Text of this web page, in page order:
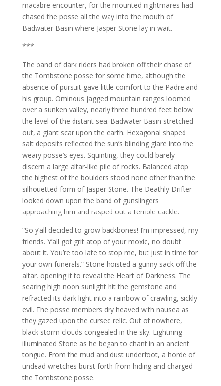
macabre encounter, for the mounted nightmares had
chased the posse all the way into the mouth of
Badwater Basin where Jasper Stone lay in wait.
***
The band of dark riders had broken off their chase of
the Tombstone posse for some time, although the
absence of pursuit gave little comfort to the Padre and
his group. Ominous jagged mountain ranges loomed
over a sunken valley, nearly three hundred feet below
the level of the distant sea. Badwater Basin stretched
out, a giant scar upon the earth. Hexagonal shaped
salt deposits reflected the sun’s blinding glare into the
weary posse’s eyes. Squinting, they could barely
discern a large altar-like pile of rocks. Balanced atop
the highest of the boulders stood none other than the
silhouetted form of Jasper Stone. The Deathly Drifter
looked down upon the band of gunslingers
approaching him and rasped out a terrible cackle.
“So y’all decided to grow backbones! I’m impressed, my
friends. Y’all got grit atop of your moxie, no doubt
about it. You’re too late to stop me, but just in time for
your own funerals.” Stone hoisted a gunny sack off the
altar, opening it to reveal the Heart of Darkness. The
searing high noon sunlight hit the gemstone and
refracted its dark light into a rainbow of crawling, sickly
evil. The posse members dry heaved with nausea as
they gazed upon the cursed relic. Out of nowhere,
black storm clouds congealed in the sky. Lightning
illuminated Stone as he began to chant in an ancient
tongue. From the mud and dust underfoot, a horde of
undead wretches burst forth from hiding and charged
the Tombstone posse.